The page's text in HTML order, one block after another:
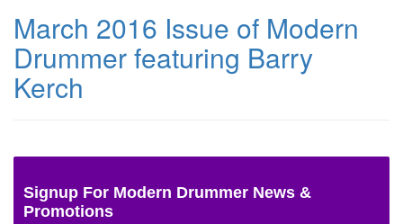
March 2016 Issue of Modern
Drummer featuring Barry
Kerch
Signup For Modern Drummer News &
Promotions